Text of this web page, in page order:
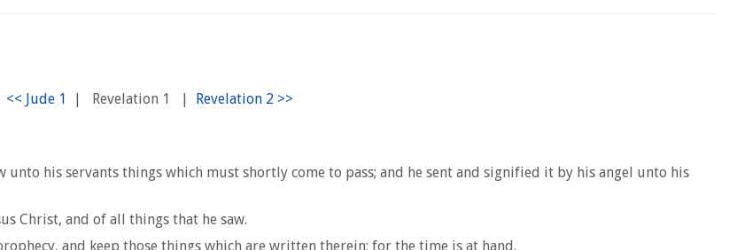
| Revelation 1 |
unto his servants things which must shortly come to pass; and he sent and signified it by his angel unto his
Christ, and of all things that he saw.
and keep those things which are written therein: for the time is at hand.